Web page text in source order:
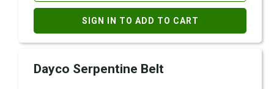
SIGN IN TO ADD TO CART
Dayco Serpentine Belt